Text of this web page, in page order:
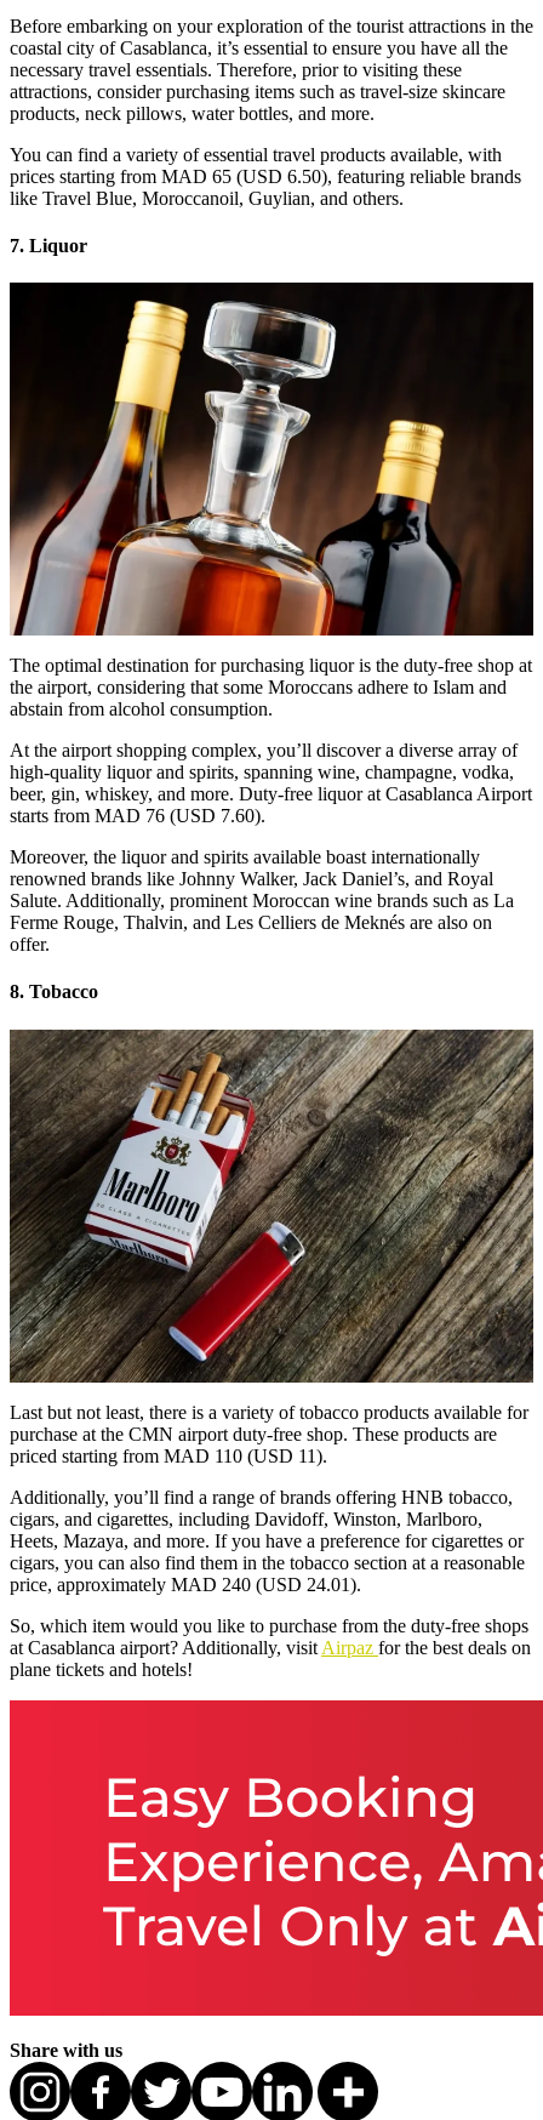
Before embarking on your exploration of the tourist attractions in the
coastal city of Casablanca, it’s essential to ensure you have all the
necessary travel essentials. Therefore, prior to visiting these
attractions, consider purchasing items such as travel-size skincare
products, neck pillows, water bottles, and more.
You can find a variety of essential travel products available, with
prices starting from MAD 65 (USD 6.50), featuring reliable brands
like Travel Blue, Moroccanoil, Guylian, and others.
7. Liquor
The optimal destination for purchasing liquor is the duty-free shop at
the airport, considering that some Moroccans adhere to Islam and
abstain from alcohol consumption.
At the airport shopping complex, you’ll discover a diverse array of
high-quality liquor and spirits, spanning wine, champagne, vodka,
beer, gin, whiskey, and more. Duty-free liquor at Casablanca Airport
starts from MAD 76 (USD 7.60).
Moreover, the liquor and spirits available boast internationally
renowned brands like Johnny Walker, Jack Daniel’s, and Royal
Salute. Additionally, prominent Moroccan wine brands such as La
Ferme Rouge, Thalvin, and Les Celliers de Meknés are also on
offer.
8. Tobacco
Last but not least, there is a variety of tobacco products available for
purchase at the CMN airport duty-free shop. These products are
priced starting from MAD 110 (USD 11).
Additionally, you’ll find a range of brands offering HNB tobacco,
cigars, and cigarettes, including Davidoff, Winston, Marlboro,
Heets, Mazaya, and more. If you have a preference for cigarettes or
cigars, you can also find them in the tobacco section at a reasonable
price, approximately MAD 240 (USD 24.01).
So, which item would you like to purchase from the duty-free shops
at Casablanca airport? Additionally, visit Airpaz for the best deals on
plane tickets and hotels!
Share with us